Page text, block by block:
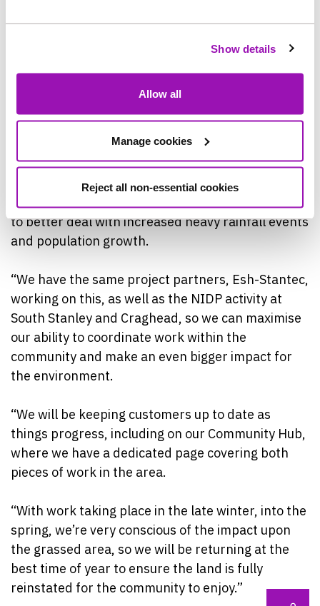
Show details
Allow all
Manage cookies
Reject all non-essential cookies
Agency. This separate, 18-month project will see
more than 1,800 metres of new surface water
Northumbria Integrated Drainage Partnership
David Groark, Northumbrian Water’s Project
Manager, said: “This latest project in South
Stanley is targeting the issue of storm overflow
spills, by increasing the resilience of our network
to better deal with increased heavy rainfall events
and population growth.
“We have the same project partners, Esh-Stantec,
working on this, as well as the NIDP activity at
South Stanley and Craghead, so we can maximise
our ability to coordinate work within the
community and make an even bigger impact for
the environment.
“We will be keeping customers up to date as
things progress, including on our Community Hub,
where we have a dedicated page covering both
pieces of work in the area.
“With work taking place in the late winter, into the
spring, we’re very conscious of the impact upon
the grassed area, so we will be returning at the
best time of year to ensure the land is fully
reinstated for the community to enjoy.”